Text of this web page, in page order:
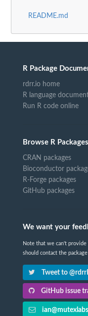
README.md
R Package
rdrr.io home
R language
Run R code online
Browse R Packages
CRAN packages
Bioconductor
R-Forge packages
GitHub packages
We want your
Note that we can't provide
should contact the
Tweet to
GitHub issue